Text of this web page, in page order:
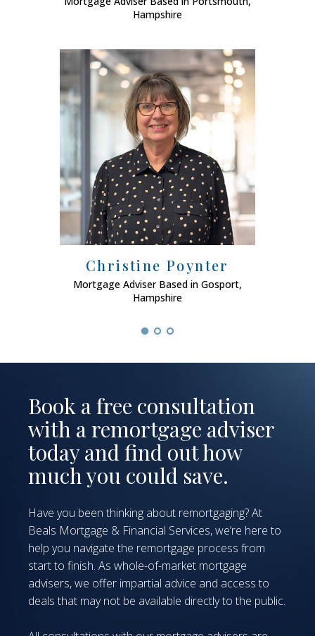
Hampshire
Christine Poynter
Mortgage Adviser Based in Gosport,
Hampshire
Book a free consultation
with a remortgage adviser
today and find out how
much you could save.
Have you been thinking about remortgaging? At
Beals Mortgage & Financial Services, we’re here to
help you navigate the remortgage process from
start to finish. As whole-of-market mortgage
advisers, we offer impartial advice and access to
deals that may not be available directly to the public.